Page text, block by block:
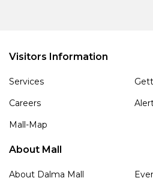
Visitors Information
Services
Careers
Mall-Map
About Mall
About Dalma Mall